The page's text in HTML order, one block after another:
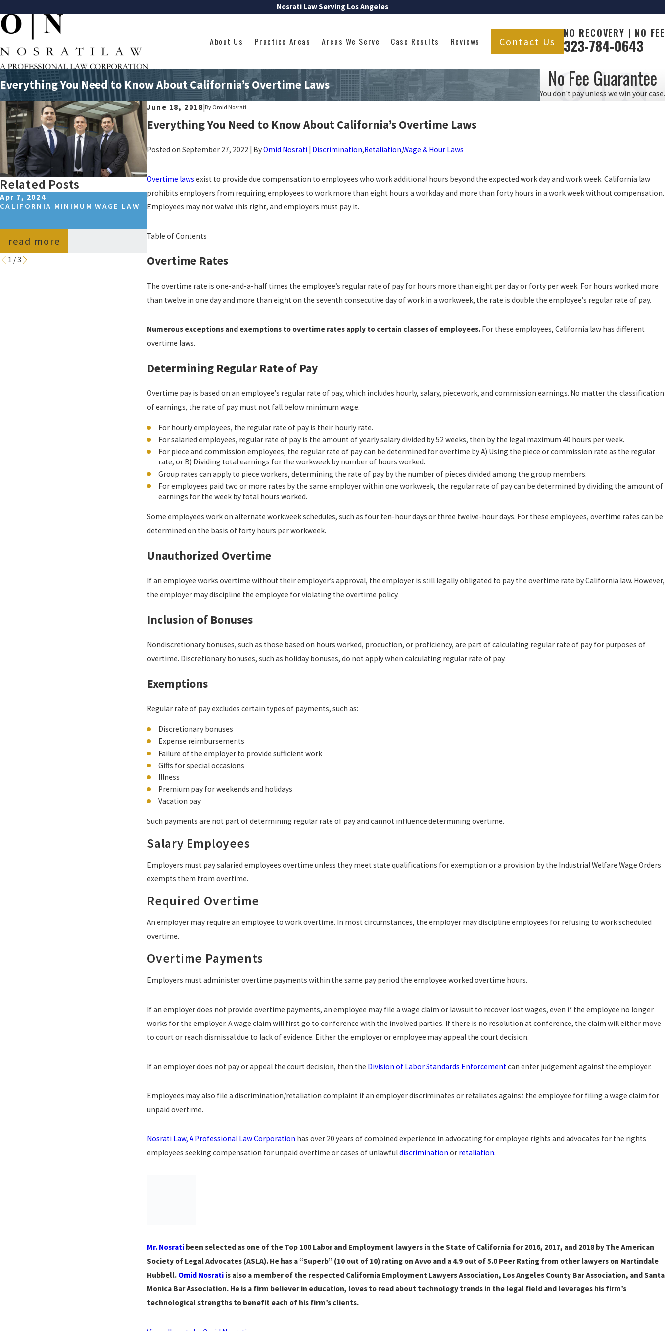
Nosrati Law Serving Los Angeles
About Us Practice Areas Areas We Serve Case Results Reviews Contact Us
NO RECOVERY | NO FEE
323-784-0643
Everything You Need to Know About California’s Overtime Laws No Fee Guarantee
You don't pay unless we win your case.
June 18, 2018|By Omid Nosrati
Everything You Need to Know About California’s OvertimeLaws
Posted on September 27, 2022 | ByOmid Nosrati Discrimination,Retaliation,Wage & Hour Laws
Overtime laws exist to provide due compensation to employees who work additional hours beyond the expected work day and work week. California law
prohibits employers from requiring employees to work more than eight hours a workday and more than forty hours in a work week without compensation.
Employees may not waive this right, and employers must pay it.
Table of Contents
Overtime Rates
The overtime rate is one-and-a-half times the employee’s regular rate of pay for hours more than eight per day or forty per week. For hours worked more
than twelve in one day and more than eight on the seventh consecutive day of work in a workweek, the rate is double the employee’s regular rate of pay.
Numerous exceptions and exemptions to overtime rates apply to certain classes of employees.For these employees, California law has different
overtime laws.
Determining Regular Rate of Pay
Overtime pay is based on an employee’s regular rate of pay, which includes hourly, salary, piecework, and commission earnings. No matter the classification
of earnings, the rate of pay must not fall below minimum wage.
For hourly employees, the regular rate of pay is their hourly rate.
For salaried employees, regular rate of pay is the amount of yearly salary divided by 52 weeks, then by the legal maximum 40 hours per week.
For piece and commission employees, the regular rate of pay can be determined for overtime by A) Using the piece or commission rate as the regular
rate, or B) Dividing total earnings for the workweek by number of hours worked.
Group rates can apply to piece workers, determining the rate of pay by the number of pieces divided among the group members.
For employees paid two or more rates by the same employer within one workweek, the regular rate of pay can be determined by dividing the amount of
earnings for the week by total hours worked.
Some employees work on alternate workweek schedules, such as four ten-hour days or three twelve-hour days. For these employees, overtime rates can be
determined on the basis of forty hours per workweek.
Unauthorized Overtime
If an employee works overtime without their employer’s approval, the employer is still legally obligated to pay the overtime rate by California law. However,
the employer may discipline the employee for violating the overtime policy.
Inclusion of Bonuses
Nondiscretionary bonuses, such as those based on hours worked, production, or proficiency, are part of calculating regular rate of pay for purposes of
overtime. Discretionary bonuses, such as holiday bonuses, do not apply when calculating regular rate of pay.
Exemptions
Regular rate of pay excludes certain types of payments, such as:
Discretionary bonuses
Expense reimbursements
Failure of the employer to provide sufficient work
Gifts for special occasions
Illness
Premium pay for weekends and holidays
Vacation pay
Such payments are not part of determining regular rate of pay and cannot influence determining overtime.
Salary Employees
Employers must pay salaried employees overtime unless they meet state qualifications for exemption or a provision by the Industrial Welfare Wage Orders
exempts them from overtime.
Required Overtime
An employer may require an employee to work overtime. In most circumstances, the employer may discipline employees for refusing to work scheduled
overtime.
Overtime Payments
Employers must administer overtime payments within the same pay period the employee worked overtime hours.
If an employer does not provide overtime payments, an employee may file a wage claim or lawsuit to recover lost wages, even if the employee no longer
works for the employer. A wage claim will first go to conference with the involved parties. If there is no resolution at conference, the claim will either move
to court or reach dismissal due to lack of evidence. Either the employer or employee may appeal the court decision.
If an employer does not pay or appeal the court decision, then the Division of Labor Standards Enforcementcan enter judgement against the employer.
Employees may also file a discrimination/retaliation complaint if an employer discriminates or retaliates against the employee for filing a wage claim for
unpaid overtime.
Nosrati Law, A Professional Law Corporation has over 20 years of combined experience in advocating for employee rights and advocates for the rights
employees seeking compensation for unpaid overtime or cases of unlawfuldiscrimination or retaliation.
Mr. Nosratibeen selected as one of the Top 100 Labor and Employment lawyers in the State of California for 2016, 2017, and 2018 by The American
Society of Legal Advocates (ASLA). He has a “Superb” (10 out of 10) rating on Avvo and a 4.9 out of 5.0 Peer Rating from other lawyers on Martindale
Hubbell. Omid Nosratiis also a member of the respected California Employment Lawyers Association, Los Angeles County Bar Association, and Santa
Monica Bar Association. He is a firm believer in education, loves to read about technology trends in the legal field and leverages his firm’s
technological strengths to benefit each of his firm’s clients.
Related Posts
Apr 7, 2024
CALIFORNIA MINIMUM WAGE LAW
read more
Oct 26, 2023
LOS ANGELES, CA WAGE AND
read more
Oct 17, 2022
CALIFORNIA SICK LEAVE LAWS &
1 /3